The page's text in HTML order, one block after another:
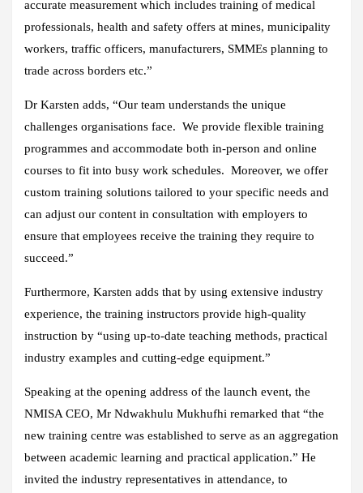
accurate measurement which includes training of medical
professionals, health and safety offers at mines, municipality
workers, traffic officers, manufacturers, SMMEs planning to
trade across borders etc.”
Dr Karsten adds, “Our team understands the unique
challenges organisations face. We provide flexible training
programmes and accommodate both in-person and online
courses to fit into busy work schedules. Moreover, we offer
custom training solutions tailored to your specific needs and
can adjust our content in consultation with employers to
ensure that employees receive the training they require to
succeed.”
Furthermore, Karsten adds that by using extensive industry
experience, the training instructors provide high-quality
instruction by “using up-to-date teaching methods, practical
industry examples and cutting-edge equipment.”
Speaking at the opening address of the launch event, the
NMISA CEO, Mr Ndwakhulu Mukhufhi remarked that “the
new training centre was established to serve as an aggregation
between academic learning and practical application.” He
invited the industry representatives in attendance, to